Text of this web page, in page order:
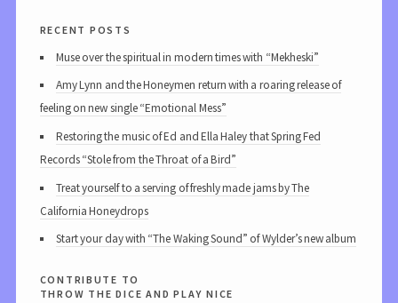
recent posts
Muse over the spiritual in modern times with “Mekheski”
Amy Lynn and the Honeymen return with a roaring release of
feeling on new single “Emotional Mess”
Restoring the music of Ed and Ella Haley that Spring Fed
Records “Stole from the Throat of a Bird”
Treat yourself to a serving of freshly made jams by The
California Honeydrops
Start your day with “The Waking Sound” of Wylder’s new album
contribute to
throw the dice and play nice